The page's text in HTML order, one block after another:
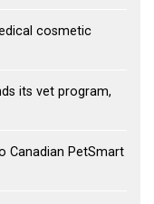
cosmetic
its vet program,
Canadian PetSmart